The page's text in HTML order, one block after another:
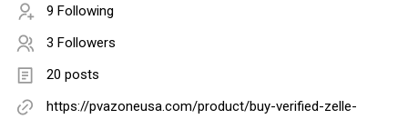
9 Following
3 Followers
20 posts
https://pvazoneusa.com/product/buy-verified-zelle-